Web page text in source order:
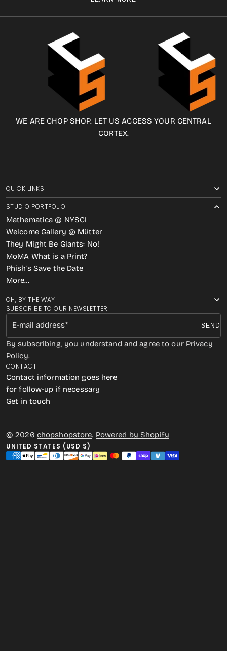
WE ARE CHOP SHOP. LET US ACCESS YOUR CENTRAL
CORTEX.
SUBSCRIBE TO OUR NEWSLETTER
E-mail address SEND
By subscribing, you understand and agree to our Privacy
Policy.
QUICK LINKS
STUDIO PORTFOLIO
Mathematica @ NYSCI
Welcome Gallery @ Mütter
They Might Be Giants: No!
MoMA What is a Print?
Phish’s Save the Date
More…
OH, BY THE WAY
CONTACT
Contact information goes here
for follow-up if necessary
Get in touch
© 2026 chopshopstore. Powered by Shopify
UNITED STATES (USD $)